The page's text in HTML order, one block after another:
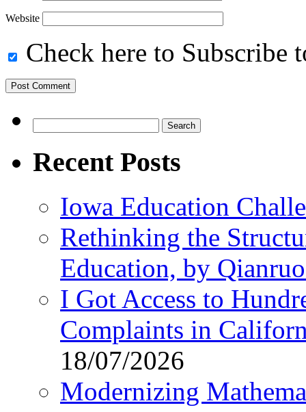
Website
Check here to Subscribe
for:
Recent Posts
Iowa Education
Rethinking the
Education, by
I Got Access to
Complaints in
18/07/2026
Modernizing